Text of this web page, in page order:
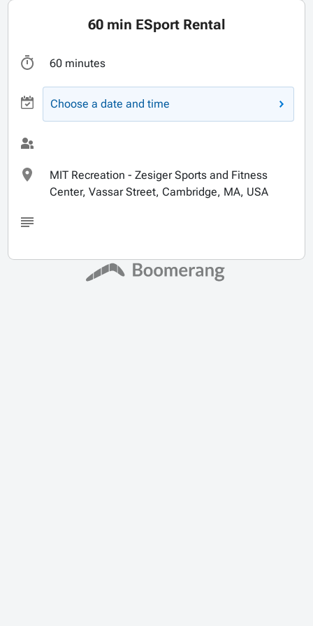
60 min ESport Rental
60 minutes
Choose a date and time
MIT Recreation - Zesiger Sports and Fitness
Center, Vassar Street, Cambridge, MA, USA